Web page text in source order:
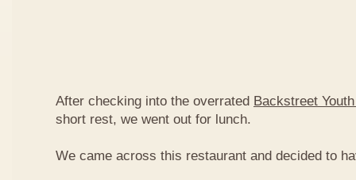
After checking into the overrated Backstreet
short rest, we went out for lunch.
We came across this restaurant and decided to